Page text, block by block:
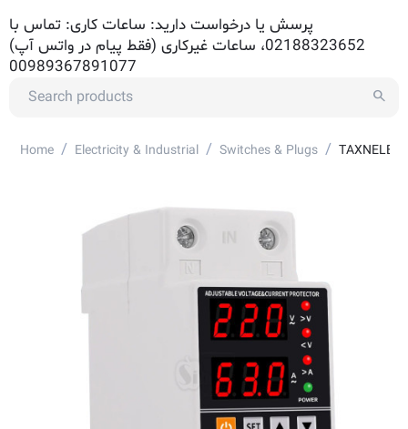
پرسش یا درخواست دارید: ساعات کاری: تماس با
02188323652، ساعات غیرکاری (فقط پیام در واتس آپ)
00989367891077
Home / Electricity & Industrial / Switches & Plugs / TAXNELE